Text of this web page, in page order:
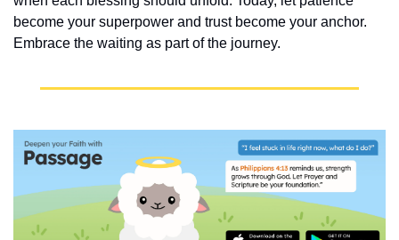
become your superpower and trust become your anchor.
Embrace the waiting as part of the journey.